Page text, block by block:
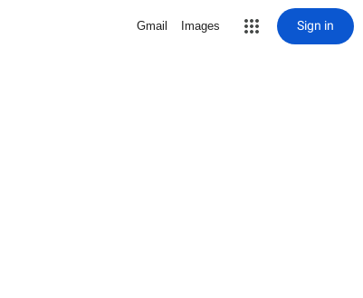
Gmail Images Sign in